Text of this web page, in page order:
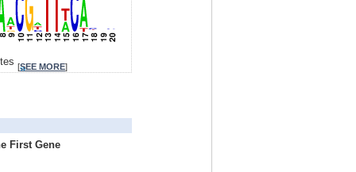
[SEE MORE]
First Gene